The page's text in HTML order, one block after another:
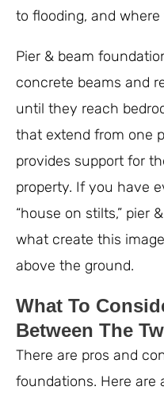
to flooding, and where
Pier & beam
concrete beams and
until they reach
that extend from one
provides support for
property. If you have
“house on stilts,” pier
what create this
above the ground.
What To
Between The
There are pros and
foundations. Here are